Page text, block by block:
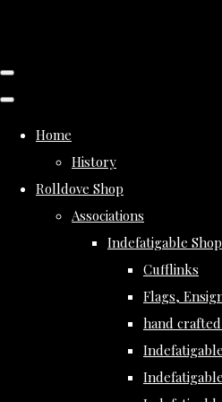
Home
History
Rolldove Shop
Associations
Indefatigable Shop
Cufflinks
Flags,
hand